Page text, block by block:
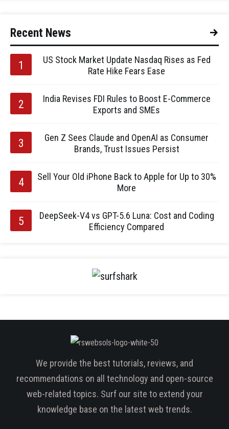
Recent News
US Stock Market Update Nasdaq Rises as Fed
Rate Hike Fears Ease
India Revises FDI Rules to Boost E-Commerce
Exports and SMEs
Gen Z Sees Claude and OpenAI as Consumer
Brands, Trust Issues Persist
Sell Your Old iPhone Back to Apple for Up to 30%
More
DeepSeek-V4 vs GPT-5.6 Luna: Cost and Coding
Efficiency Compared
We provide the best tutorials, reviews, and
recommendations on all technology and open-source
web-related topics. Surf our site to extend your
knowledge base on the latest web trends.